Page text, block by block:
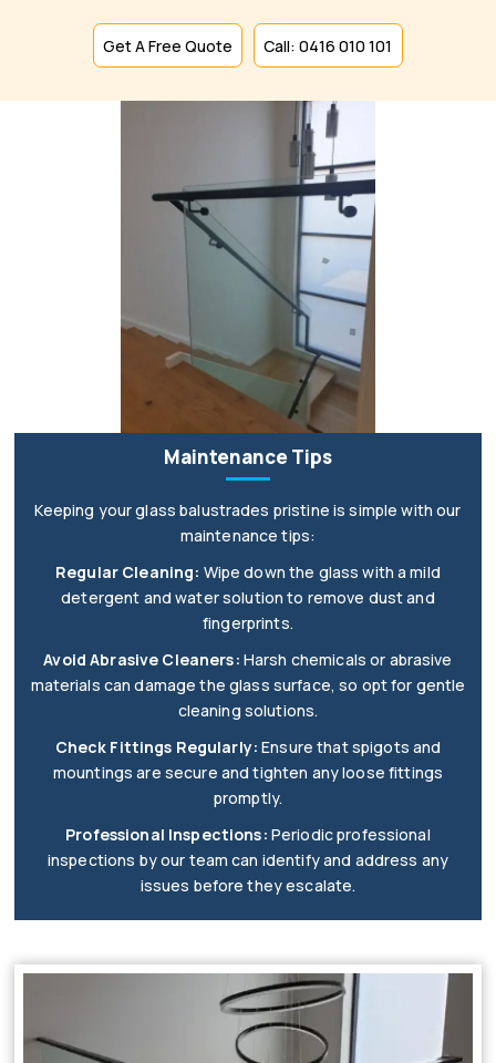
Get A Free Quote Call: 0416 010 101
Maintenance Tips
Keeping your glass balustrades pristine is simple with our
maintenance tips:
Regular Cleaning: Wipe down the glass with a mild
detergent and water solution to remove dust and
fingerprints.
Avoid Abrasive Cleaners: Harsh chemicals or abrasive
materials can damage the glass surface, so opt for gentle
cleaning solutions.
Check Fittings Regularly: Ensure that spigots and
mountings are secure and tighten any loose fittings
promptly.
Professional Inspections: Periodic professional
inspections by our team can identify and address any
issues before they escalate.